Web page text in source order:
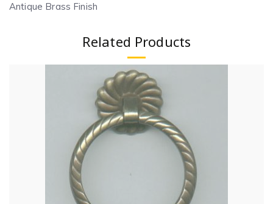
Antique Brass Finish
Related Products